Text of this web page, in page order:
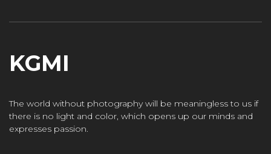
KGMI
The world without photography will be meaningless to us if
there is no light and color, which opens up our minds and
expresses passion.